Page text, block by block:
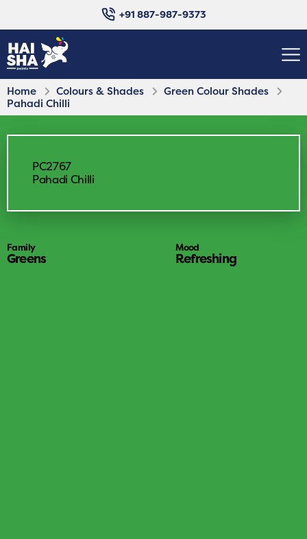
+91 887-987-9373
Home Colours & Shades
Green Colour Shades
Pahadi Chilli
PC2767
Pahadi Chilli
Family
Greens
Mood
Refreshing